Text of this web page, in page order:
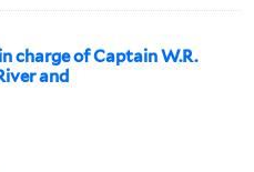
charge of Captain W.R.
and